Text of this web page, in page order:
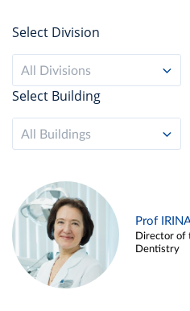
Select Division
All Divisions
Select Building
All Buildings
Prof
Director of
Dentistry